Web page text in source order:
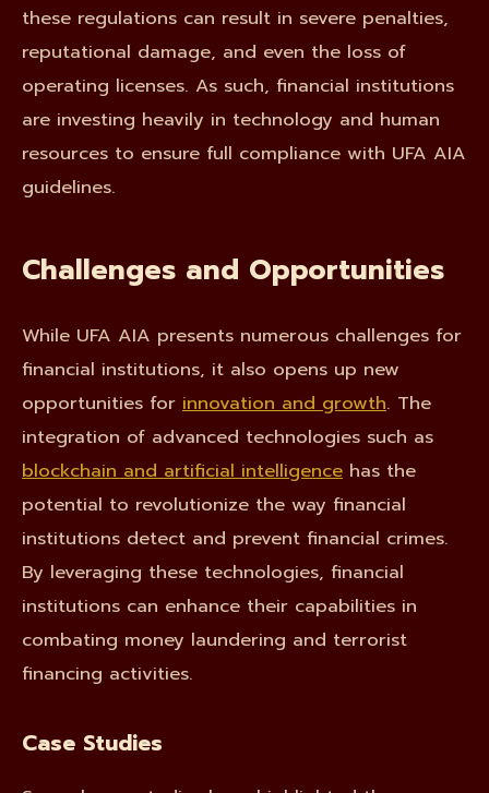
these regulations can result in severe penalties,
reputational damage, and even the loss of
operating licenses. As such, financial institutions
are investing heavily in technology and human
resources to ensure full compliance with UFA AIA
guidelines.
Challenges and Opportunities
While UFA AIA presents numerous challenges for
financial institutions, it also opens up new
opportunities for innovation and growth. The
integration of advanced technologies such as
blockchain and artificial intelligence has the
potential to revolutionize the way financial
institutions detect and prevent financial crimes.
By leveraging these technologies, financial
institutions can enhance their capabilities in
combating money laundering and terrorist
financing activities.
Case Studies